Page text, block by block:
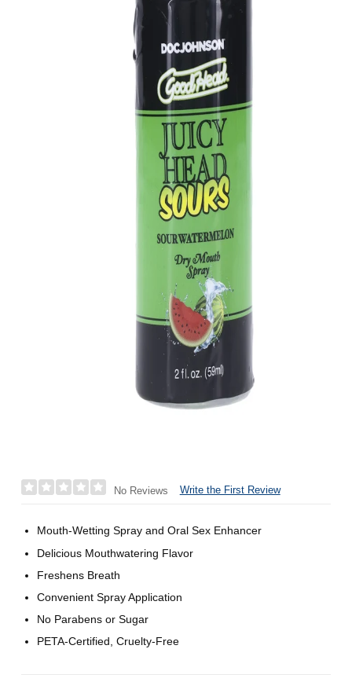
No Reviews Write the First Review
Mouth-Wetting Spray and Oral Sex Enhancer
Delicious Mouthwatering Flavor
Freshens Breath
Convenient Spray Application
No Parabens or Sugar
PETA-Certified, Cruelty-Free